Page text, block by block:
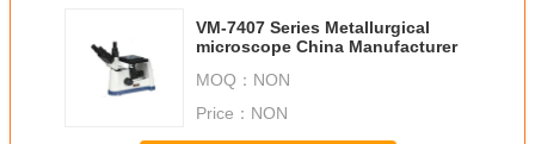
VM-7407 Series Metallurgical
microscope China Manufacturer
MOQ： NON
Price： NON